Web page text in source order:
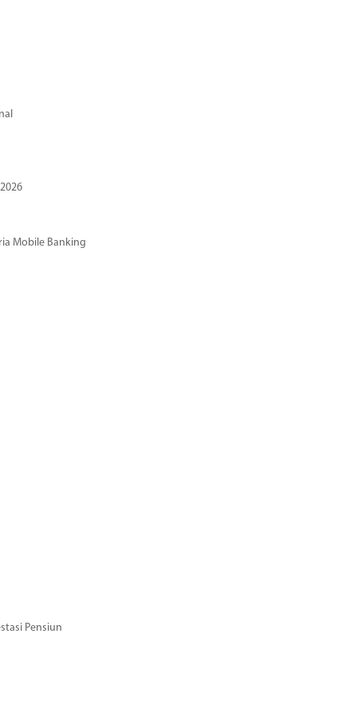
Mobile Banking
Pensiun